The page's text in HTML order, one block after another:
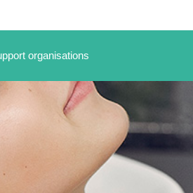
organisations